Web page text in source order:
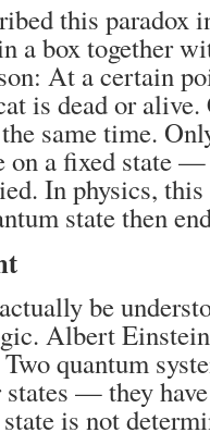
this paradox
a box together
At a certain
is dead or alive.
same time.
on a fixed state
In physics,
state then
be
Albert
quantum
— they
is not